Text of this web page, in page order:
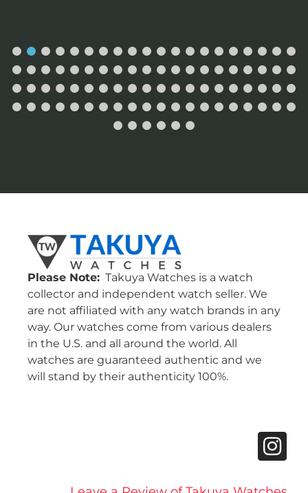
Please Note: Takuya Watches is a watch
collector and independent watch seller. We
are not affiliated with any watch brands in any
way. Our watches come from various dealers
in the U.S. and all around the world. All
watches are guaranteed authentic and we
will stand by their authenticity 100%.